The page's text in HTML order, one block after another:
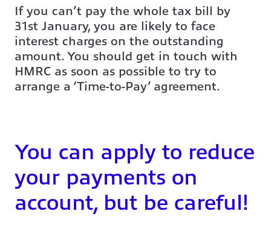
If you can’t pay the whole tax bill by
31st January, you are likely to face
interest charges on the outstanding
amount. You should get in touch with
HMRC as soon as possible to try to
arrange a ‘Time-to-Pay’ agreement.
You can apply to reduce
your payments on
account, but be careful!